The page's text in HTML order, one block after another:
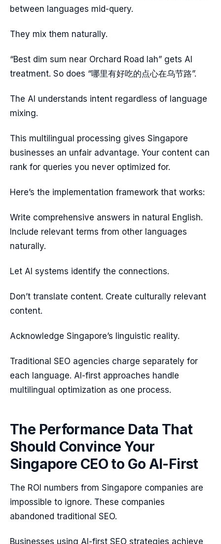
between languages mid-query.
They mix them naturally.
“Best dim sum near Orchard Road lah” gets AI
treatment. So does “哪里有好吃的点心在乌节路”.
The AI understands intent regardless of language
mixing.
This multilingual processing gives Singapore
businesses an unfair advantage. Your content can
rank for queries you never optimized for.
Here’s the implementation framework that works:
Write comprehensive answers in natural English.
Include relevant terms from other languages
naturally.
Let AI systems identify the connections.
Don’t translate content. Create culturally relevant
content.
Acknowledge Singapore’s linguistic reality.
Traditional SEO agencies charge separately for
each language. AI-first approaches handle
multilingual optimization as one process.
The Performance Data That
Should Convince Your
Singapore CEO to Go AI-First
The ROI numbers from Singapore companies are
impossible to ignore. These companies
abandoned traditional SEO.
Businesses using AI-first SEO strategies achieve